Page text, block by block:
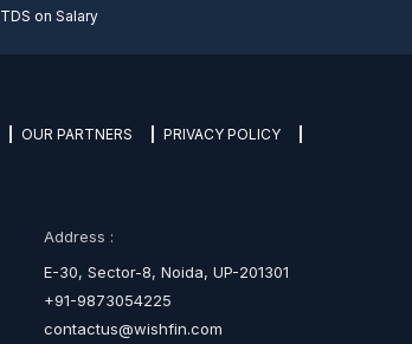
TDS on Salary
OUR PARTNERS PRIVACY POLICY
Address :
E-30, Sector-8, Noida, UP-201301
+91-9873054225
contactus@wishfin.com